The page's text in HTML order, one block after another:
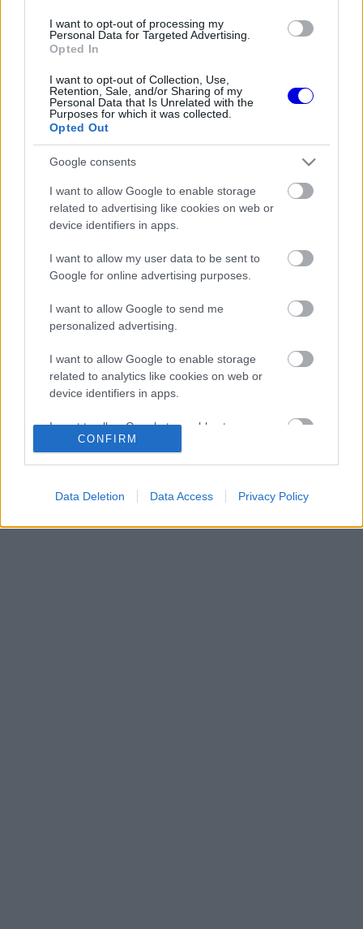
I want to opt-out of processing my
Personal Data for Targeted Advertising.
Opted In
I want to opt-out of Collection, Use,
Retention, Sale, and/or Sharing of my
Personal Data that Is Unrelated with the
Purposes for which it was collected.
Opted Out
Google consents
I want to allow Google to enable storage
related to advertising like cookies on web or
device identifiers in apps.
I want to allow my user data to be sent to
Google for online advertising purposes.
I want to allow Google to send me
personalized advertising.
I want to allow Google to enable storage
related to analytics like cookies on web or
device identifiers in apps.
I want to allow Google to enable storage
related to functionality of the website or app.
related to personalization.
I want to allow Google to enable storage
CONFIRM
Data Deletion Data Access Privacy Policy
Friss tartalmakért kövessetek minket a Google
Híreken is.
FRISS HÍREK
Sainz és Ricciardo között
Már a nyári szünetben elindult a hőségriadó a
Forma–1-ben
Amikor az F1-ben nem szavakkal rendezték le
A rajongók még nem írták le George Russellt
a súlyos pofonok után
Sainz visszatérne a Red Bullhoz, ahol a
győzelemért harcolhatna
KOMMENTPROFIL
?